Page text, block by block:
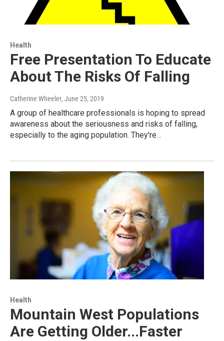
Health
Free Presentation To Educate
About The Risks Of Falling
Catherine Wheeler, June 25, 2019
A group of healthcare professionals is hoping to spread
awareness about the seriousness and risks of falling,
especially to the aging population. They're…
Health
Mountain West Populations
Are Getting Older...Faster